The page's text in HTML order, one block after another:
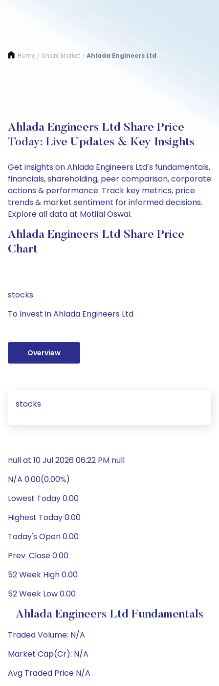
Home / Share Market / Ahlada Engineers Ltd
Ahlada Engineers Ltd Share Price
Today: Live Updates & Key Insights
Get insights on Ahlada Engineers Ltd’s fundamentals,
financials, shareholding, peer comparison, corporate
actions & performance. Track key metrics, price
trends & market sentiment for informed decisions.
Explore all data at Motilal Oswal.
Ahlada Engineers Ltd Share Price
Chart
stocks
To Invest in Ahlada Engineers Ltd
Overview
stocks
null at 10 Jul 2026 06:22 PM null
N/A 0.00(0.00%)
Lowest Today 0.00
Highest Today 0.00
Today's Open 0.00
Prev. Close 0.00
52 Week High 0.00
52 Week Low 0.00
Ahlada Engineers Ltd Fundamentals
Traded Volume: N/A
Market Cap(Cr): N/A
Avg Traded Price N/A